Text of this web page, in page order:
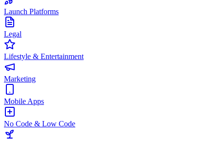
Launch Platforms
Legal
Lifestyle & Entertainment
Marketing
Mobile Apps
No Code & Low Code